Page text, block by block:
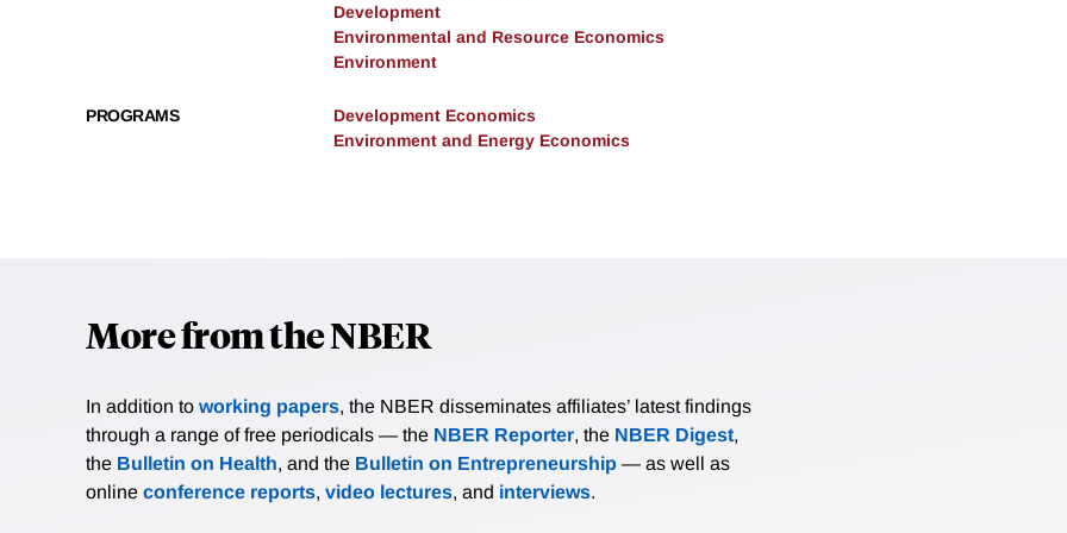
Development
Environmental and Resource Economics
Environment
PROGRAMS
Development Economics
Environment and Energy Economics
More from the NBER
In addition to working papers, the NBER disseminates affiliates’ latest findings
through a range of free periodicals — the NBER Reporter, the NBER Digest,
the Bulletin on Health, and the Bulletin on Entrepreneurship — as well as
online conference reports, video lectures, and interviews.